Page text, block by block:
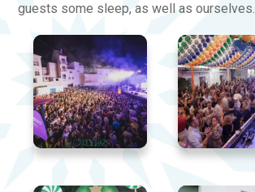
guests some sleep, as well as ourselves.